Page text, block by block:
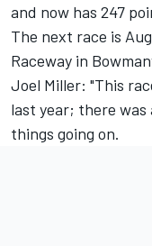
and now has 247
The next race is
Raceway in
Joel Miller: "This
last year; there
things going on.